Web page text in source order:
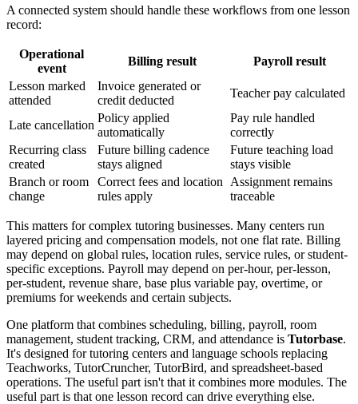
A connected system should handle these workflows from one lesson
record:
Operational
event
Billing result
Payroll result
Lesson marked
attended
Invoice generated or
credit deducted
Teacher pay calculated
Late cancellation
Policy applied
automatically
Pay rule handled
correctly
Recurring class
created
Future billing cadence
stays aligned
Future teaching load
stays visible
Branch or room
change
Correct fees and location
rules apply
Assignment remains
traceable
This matters for complex tutoring businesses. Many centers run
layered pricing and compensation models, not one flat rate. Billing
may depend on global rules, location rules, service rules, or student-
specific exceptions. Payroll may depend on per-hour, per-lesson,
per-student, revenue share, base plus variable pay, overtime, or
premiums for weekends and certain subjects.
One platform that combines scheduling, billing, payroll, room
management, student tracking, CRM, and attendance is Tutorbase.
It's designed for tutoring centers and language schools replacing
Teachworks, TutorCruncher, TutorBird, and spreadsheet-based
operations. The useful part isn't that it combines more modules. The
useful part is that one lesson record can drive everything else.